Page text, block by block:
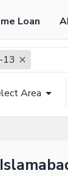
Loan
13
Area